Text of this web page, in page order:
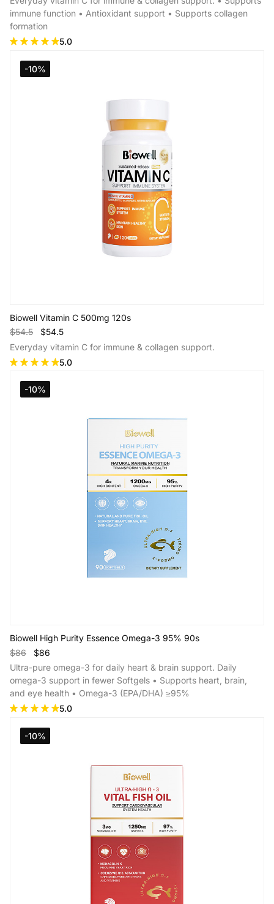
immune function • Antioxidant support • Supports collagen
formation
5.0
-10%
Biowell Vitamin C 500mg 120s
$54.5 $54.5
Everyday vitamin C for immune & collagen support.
5.0
-10%
Biowell High Purity Essence Omega-3 95% 90s
$86 $86
Ultra-pure omega-3 for daily heart & brain support. Daily
omega-3 support in fewer Softgels • Supports heart, brain,
and eye health • Omega-3 (EPA/DHA) ≥95%
5.0
-10%